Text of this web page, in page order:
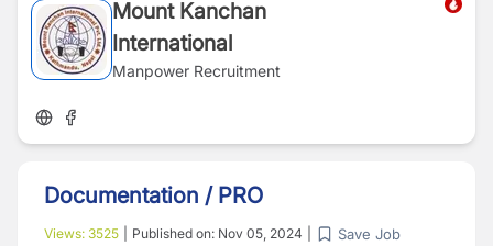
Mount Kanchan
International
Manpower Recruitment
Documentation / PRO
Views: 3525 Published on: Nov 05, 2024 Save Job